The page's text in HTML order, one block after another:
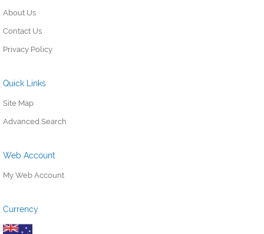
About Us
Contact Us
Privacy Policy
Quick Links
Site Map
Advanced Search
Web Account
My Web Account
Currency